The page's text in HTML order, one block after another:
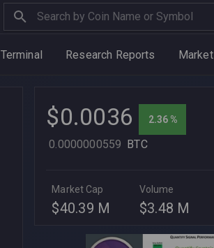
Terminal Research Reports
$0.0036 2.36 %
0.0000000559 BTC
Market Cap
$40.39 M
Volume
$3.48 M